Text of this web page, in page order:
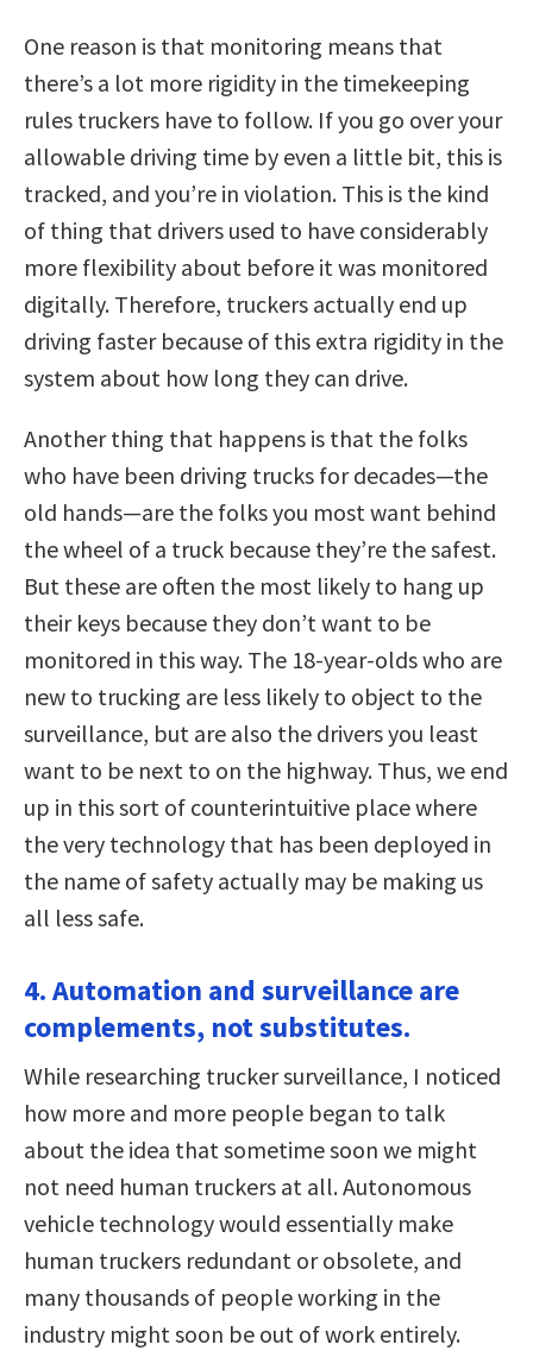
One reason is that monitoring means that
there’s a lot more rigidity in the timekeeping
rules truckers have to follow. If you go over your
allowable driving time by even a little bit, this is
tracked, and you’re in violation. This is the kind
of thing that drivers used to have considerably
more flexibility about before it was monitored
digitally. Therefore, truckers actually end up
driving faster because of this extra rigidity in the
system about how long they can drive.
Another thing that happens is that the folks
who have been driving trucks for decades—the
old hands—are the folks you most want behind
the wheel of a truck because they’re the safest.
But these are often the most likely to hang up
their keys because they don’t want to be
monitored in this way. The 18-year-olds who are
new to trucking are less likely to object to the
surveillance, but are also the drivers you least
want to be next to on the highway. Thus, we end
up in this sort of counterintuitive place where
the very technology that has been deployed in
the name of safety actually may be making us
all less safe.
4. Automation and surveillance are
complements, not substitutes.
While researching trucker surveillance, I noticed
how more and more people began to talk
about the idea that sometime soon we might
not need human truckers at all. Autonomous
vehicle technology would essentially make
human truckers redundant or obsolete, and
many thousands of people working in the
industry might soon be out of work entirely.